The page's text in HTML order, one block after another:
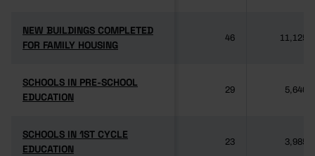
NEW BUILDINGS COMPLETED
FOR FAMILY HOUSING
NEW BUILDINGS COMPLETED
FOR FAMILY HOUSING
46 11,125
SCHOOLS IN PRE-SCHOOL
EDUCATION
SCHOOLS IN PRE-SCHOOL
EDUCATION
29 5,640
SCHOOLS IN 1ST CYCLE
EDUCATION
SCHOOLS IN 1ST CYCLE
EDUCATION
23 3,985